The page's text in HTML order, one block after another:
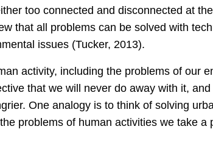
too connected and disconnected at
that all problems can be solved with
issues (Tucker, 2013).
activity, including the problems of our
that we will never do away with it,
One analogy is to think of solving
problems of human activities we take a